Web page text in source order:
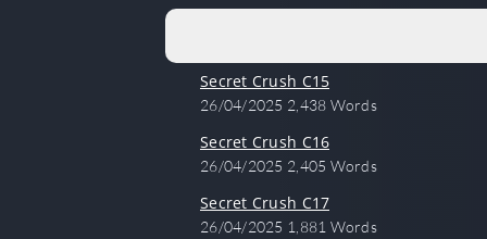
Secret Crush C15
26/04/2025 2,438 Words
Secret Crush C16
26/04/2025 2,405 Words
Secret Crush C17
26/04/2025 1,881 Words